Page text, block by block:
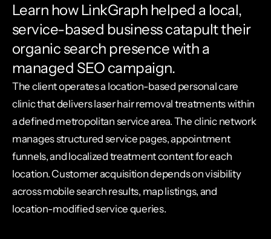
Learn how LinkGraph helped a local,
service-based business catapult their
organic search presence with a
managed SEO campaign.
The client operates a location-based personal care
clinic that delivers laser hair removal treatments within
a defined metropolitan service area. The clinic network
manages structured service pages, appointment
funnels, and localized treatment content for each
location. Customer acquisition depends on visibility
across mobile search results, map listings, and
location-modified service queries.